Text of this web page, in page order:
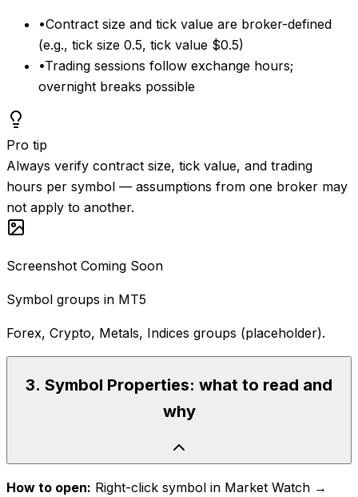
•Contract size and tick value are broker-defined
(e.g., tick size 0.5, tick value $0.5)
•Trading sessions follow exchange hours;
overnight breaks possible
Pro tip
Always verify contract size, tick value, and trading
hours per symbol — assumptions from one broker may
not apply to another.
Screenshot Coming Soon
Symbol groups in MT5
Forex, Crypto, Metals, Indices groups (placeholder).
3. Symbol Properties: what to read and
why
How to open: Right-click symbol in Market Watch →